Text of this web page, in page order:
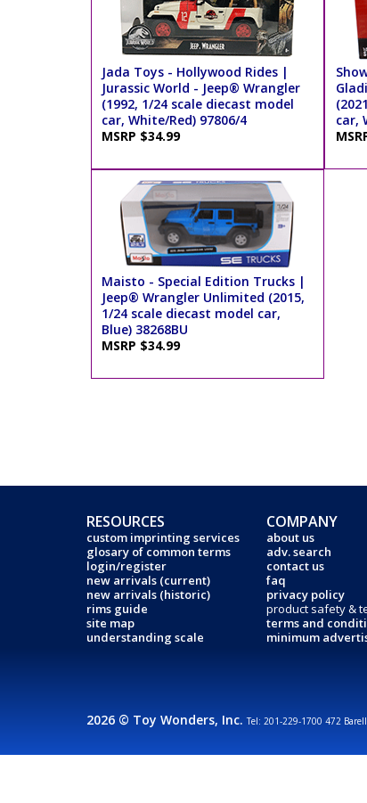
Jada Toys - Hollywood Rides |
Jurassic World - Jeep® Wrangler
(1992, 1/24 scale diecast model
car, White/Red) 97806/4
MSRP $34.99
car,
Maisto - Special Edition Trucks |
Jeep® Wrangler Unlimited (2015,
1/24 scale diecast model car,
Blue) 38268BU
MSRP $34.99
RESOURCES
custom imprinting services
glosary of common terms
login/register
new arrivals (current)
new arrivals (historic)
rims guide
site map
understanding scale
COMPANY
about us
adv. search
contact us
faq
privacy policy
product safety &
terms and
minimum
2026 © Toy Wonders, Inc.Tel: 201-229-1700 472